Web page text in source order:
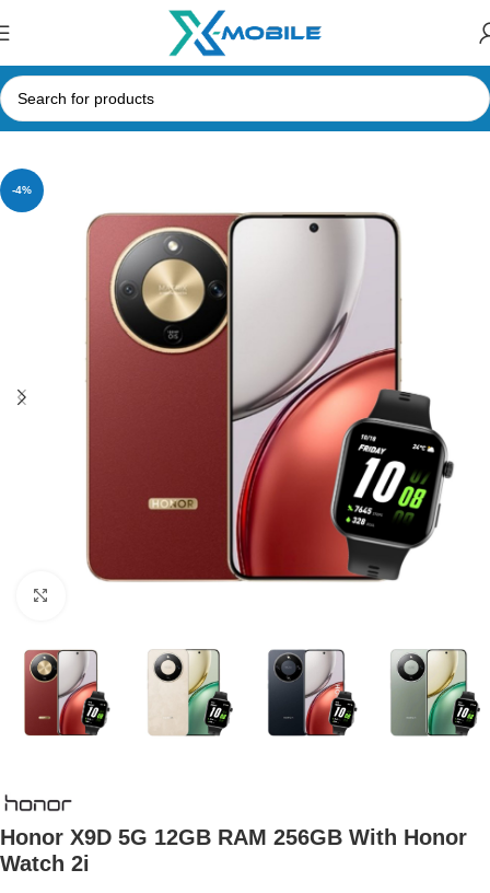
Home Mobile Phones Honor
-4%
Honor X9D 5G 12GB RAM 256GB With Honor
Watch 2i